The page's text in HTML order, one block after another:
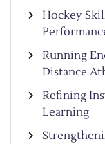
Hockey
Running
Distance
Refining
Learning